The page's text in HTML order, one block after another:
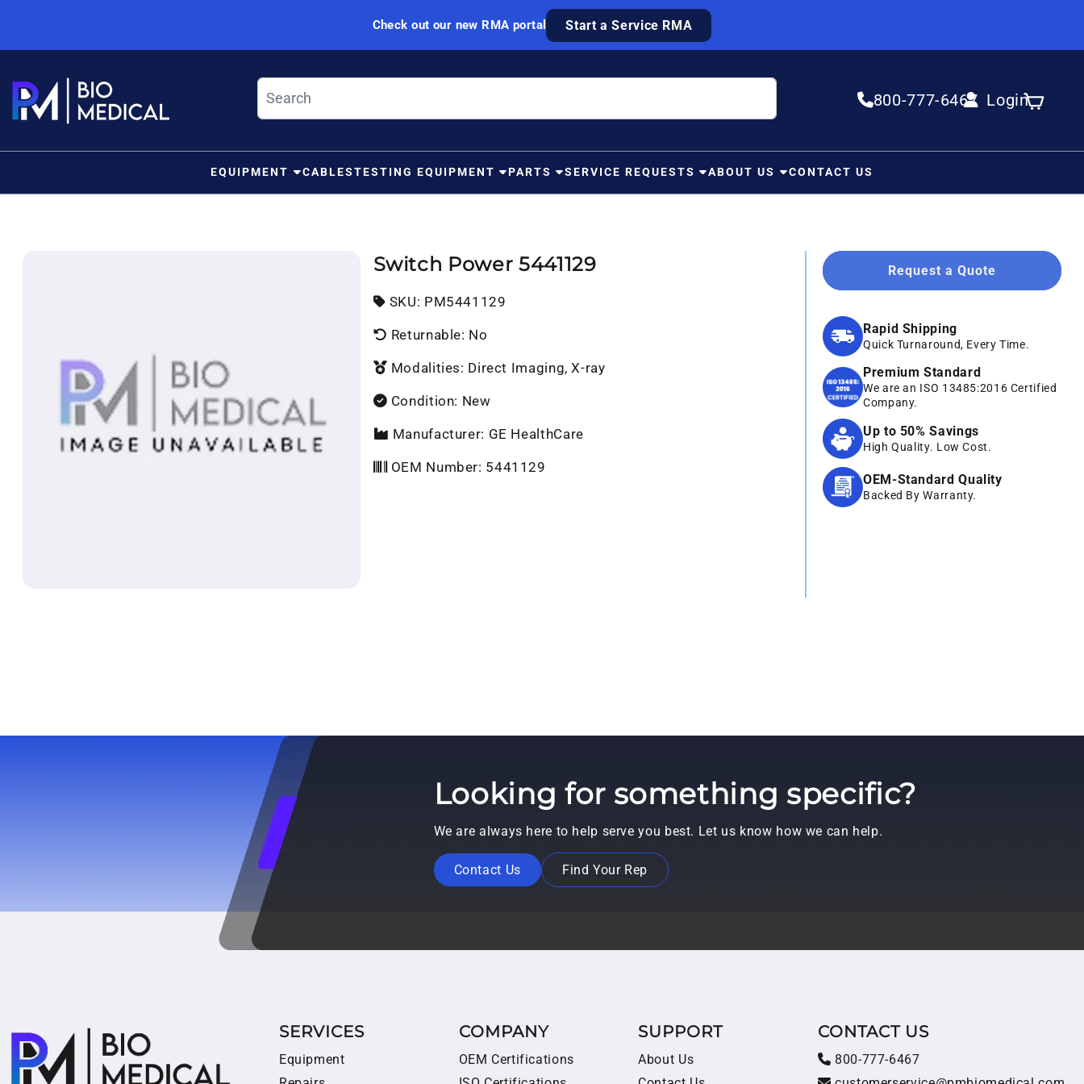
Check out our new RMA portal Start a Service RMA
800-777-6467 Login
Log in Cart
EQUIPMENT CABLESTESTING EQUIPMENT PARTS SERVICE REQUESTS ABOUT US CONTACT US
Switch Power 5441129
SKU: SKU:
PM5441129
Returnable: No
Modalities: Direct Imaging, X-ray
Condition: New
Manufacturer: GE HealthCare
OEM Number: 5441129
Request a Quote
Rapid Shipping
Quick Turnaround, Every Time.
Premium Standard
We are an ISO 13485:2016 Certified
Company.
Up to 50% Savings
High Quality. Low Cost.
OEM-Standard Quality
Backed By Warranty.
Looking for something specific?
We are always here to help serve you best. Let us know how we can help.
Contact Us Find Your Rep
SERVICES
Equipment
COMPANY
OEM Certifications
SUPPORT
About Us
CONTACT US
800-777-6467